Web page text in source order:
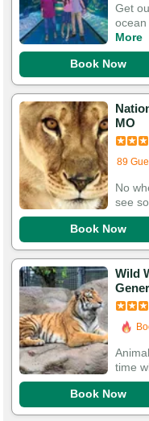
Get
ocean
More
Book Now
MO
89
No
see
Book Now
Wild
time
Book Now